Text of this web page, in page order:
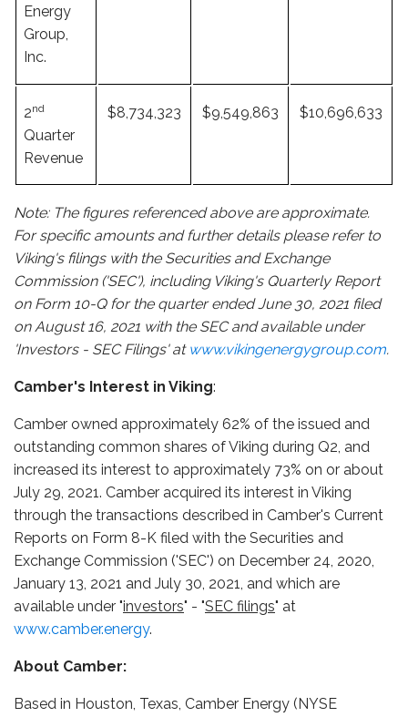
Energy
Group,
Inc.
2nd
Quarter
Revenue
$8,734,323 $9,549,863 $10,696,633
Note: The figures referenced above are approximate.
For specific amounts and further details please refer to
Viking's filings with the Securities and Exchange
Commission ('SEC'), including Viking's Quarterly Report
on Form 10-Q for the quarter ended June 30, 2021 filed
on August 16, 2021 with the SEC and available under
'Investors - SEC Filings' at www.vikingenergygroup.com.
Camber's Interest in Viking:
Camber owned approximately 62% of the issued and
outstanding common shares of Viking during Q2, and
increased its interest to approximately 73% on or about
July 29, 2021. Camber acquired its interest in Viking
through the transactions described in Camber's Current
Reports on Form 8-K filed with the Securities and
Exchange Commission ('SEC') on December 24, 2020,
January 13, 2021 and July 30, 2021, and which are
available under "investors" - "SEC filings" at
www.camber.energy.
About Camber:
Based in Houston, Texas, Camber Energy (NYSE